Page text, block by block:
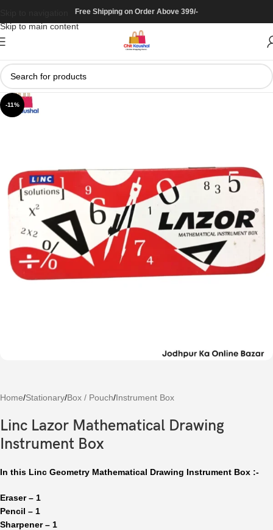
Skip to main content
Free Shipping on Order Above 399/-
-11%
Home/Stationary/Box / Pouch/Instrument Box
Linc Lazor Mathematical Drawing
Instrument Box
In this Linc Geometry Mathematical Drawing Instrument Box :-
Eraser – 1
Pencil – 1
Sharpener – 1